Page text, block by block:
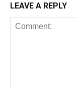
LEAVE A REPLY